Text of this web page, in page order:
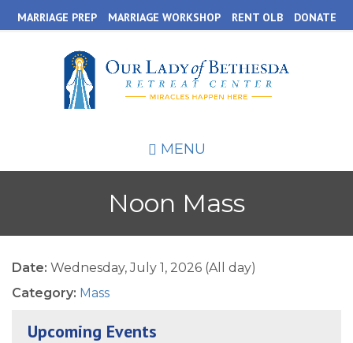
to
content
MARRIAGE PREP MARRIAGE WORKSHOP RENT OLB DONATE
MENU
Noon Mass
Date: Wednesday, July 1, 2026 (All day)
Category: Mass
Upcoming Events